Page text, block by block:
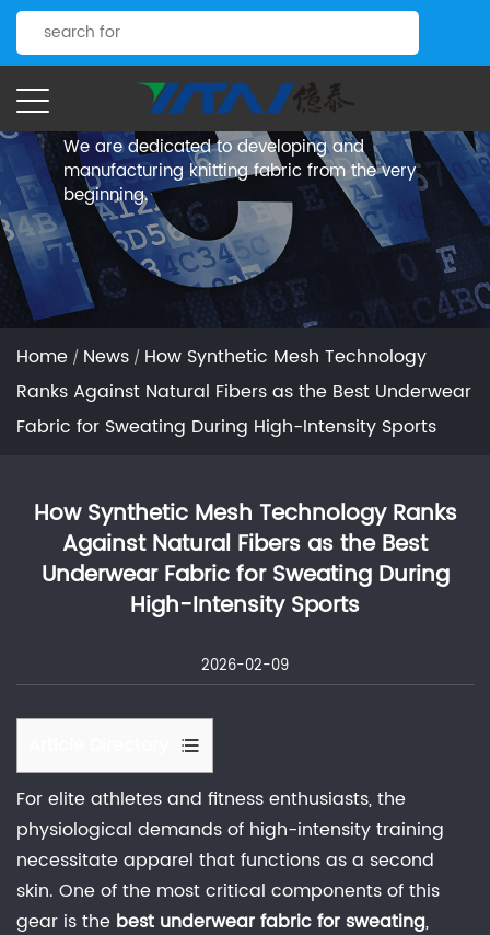
News.
Yitai Knitting
We are dedicated to developing and
manufacturing knitting fabric from the very
beginning.
Home / News / How Synthetic Mesh Technology
Ranks Against Natural Fibers as the Best Underwear
Fabric for Sweating During High-Intensity Sports
How Synthetic Mesh Technology Ranks
Against Natural Fibers as the Best
Underwear Fabric for Sweating During
High-Intensity Sports
2026-02-09
1
Thermodynamics
of
Perspiration:
The
Role
For elite athletes and fitness enthusiasts, the
physiological demands of high-intensity training
necessitate apparel that functions as a second
skin. One of the most critical components of this
gear is the best underwear fabric for sweating,